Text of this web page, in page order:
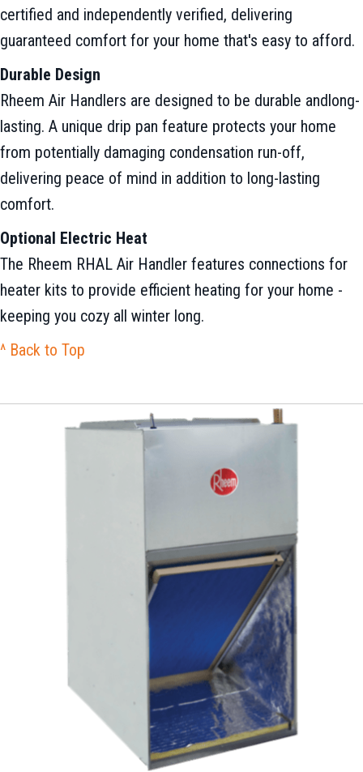
certified and independently verified, delivering
guaranteed comfort for your home that's easy to afford.
Durable Design
Rheem Air Handlers are designed to be durable andlong-
lasting. A unique drip pan feature protects your home
from potentially damaging condensation run-off,
delivering peace of mind in addition to long-lasting
comfort.
Optional Electric Heat
The Rheem RHAL Air Handler features connections for
heater kits to provide efficient heating for your home -
keeping you cozy all winter long.
^ Back to Top